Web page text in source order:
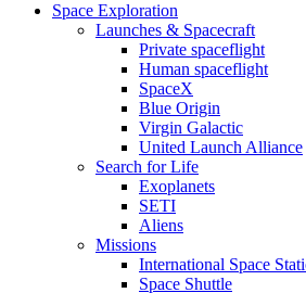
Space Exploration
Launches & Spacecraft
Private spaceflight
Human spaceflight
SpaceX
Blue Origin
Virgin Galactic
United Launch Alliance
Search for Life
Exoplanets
SETI
Aliens
Missions
International Space
Space Shuttle